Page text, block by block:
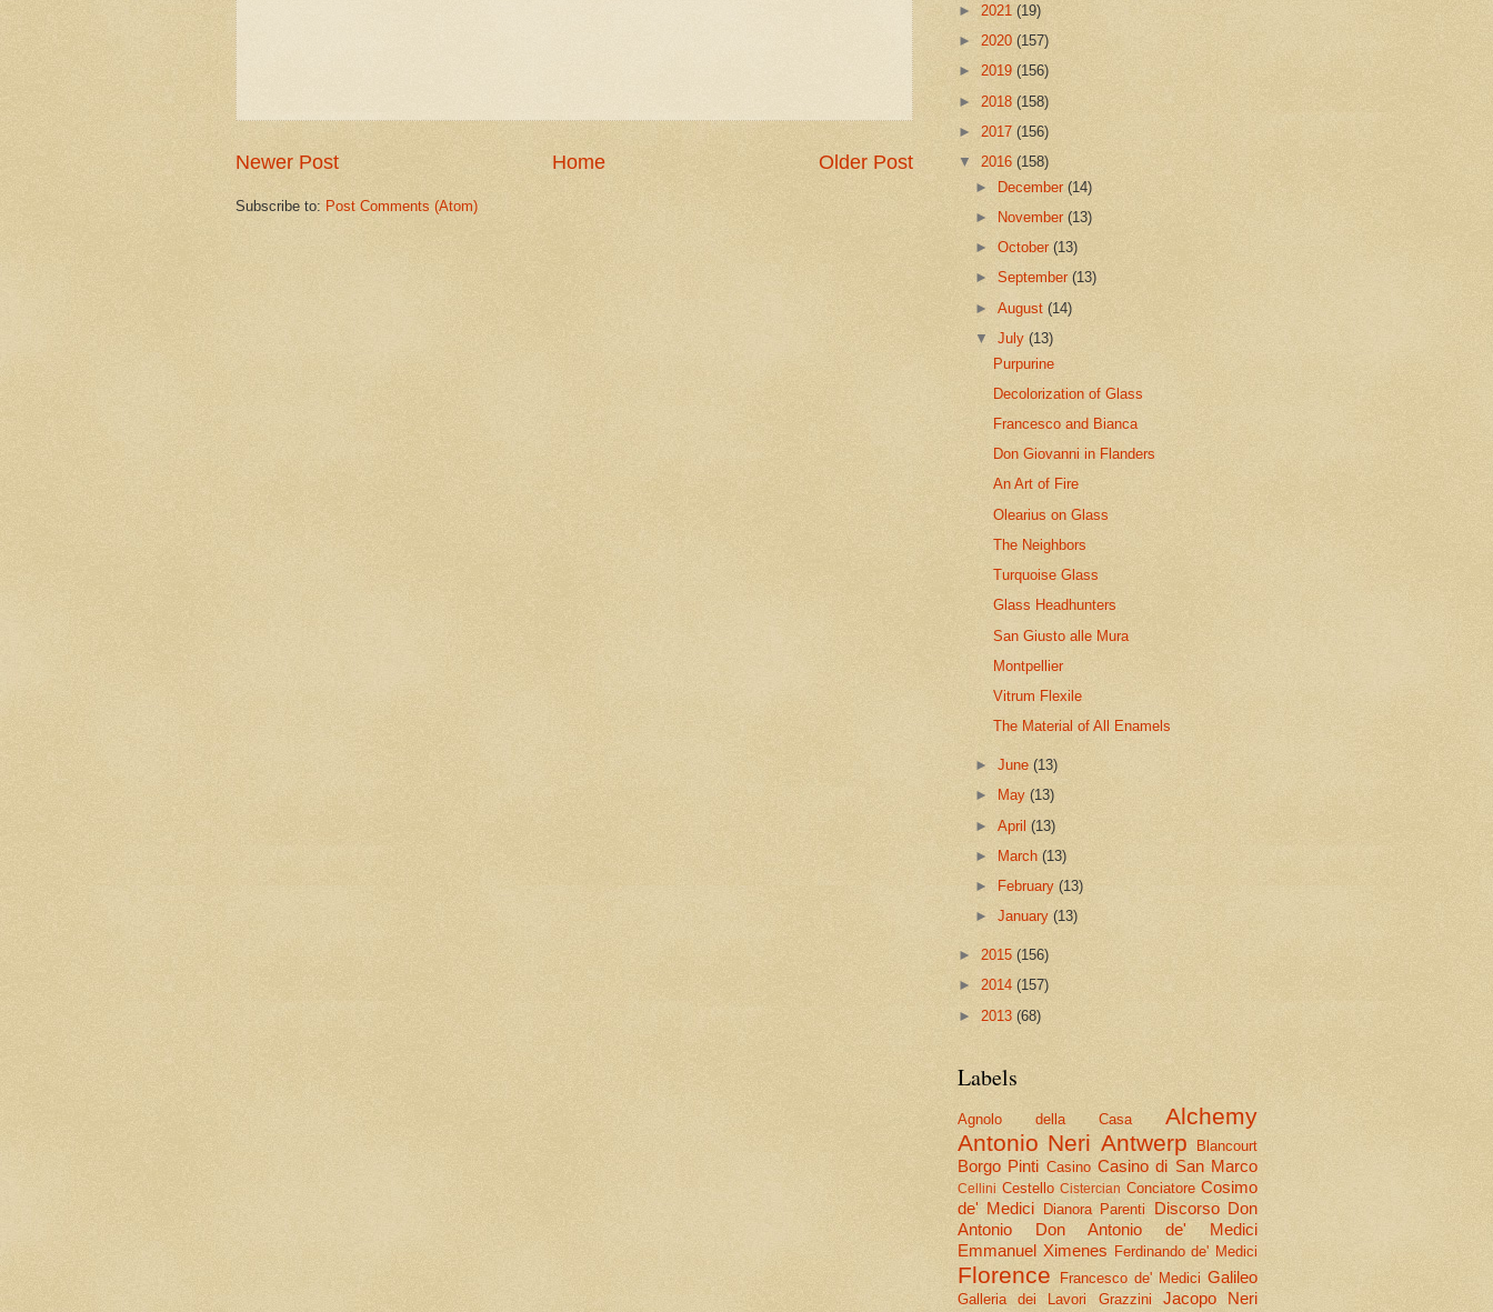
Newer Post Older Post
Home
Subscribe to: Post Comments (Atom)
► 2021 (19)
► 2020 (157)
► 2019 (156)
► 2018 (158)
► 2017 (156)
▼ 2016 (158)
►
December(14)
►
November(13)
►October(13)
►September(13)
►August(14)
▼July(13)
Purpurine
Decolorization of Glass
Francesco and Bianca
Don Giovanni in Flanders
An Art of Fire
Olearius on Glass
The Neighbors
Turquoise Glass
Glass Headhunters
San Giusto alle Mura
Montpellier
Vitrum Flexile
The Material of All Enamels
►June(13)
►
May(13)
►April(13)
►
March(13)
►
February(13)
►January(13)
►2015 (156)
► 2014 (157)
► 2013 (68)
Labels
Agnolo della Casa
Alchemy
Antonio Neri Antwerp Blancourt
Borgo Pinti Casino Casino di San Marco
Cellini Cestello Cistercian Conciatore Cosimo
de' Medici
Dianora Parenti Discorso Don
Antonio
Don Antonio de' Medici
Emmanuel Ximenes Ferdinando de' Medici
Florence Francesco de' Medici Galileo
Galleria dei Lavori Grazzini Jacopo Neri